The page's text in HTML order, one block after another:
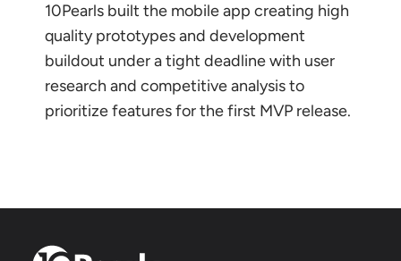
10Pearls built the mobile app creating high
quality prototypes and development
buildout under a tight deadline with user
research and competitive analysis to
prioritize features for the first MVP release.